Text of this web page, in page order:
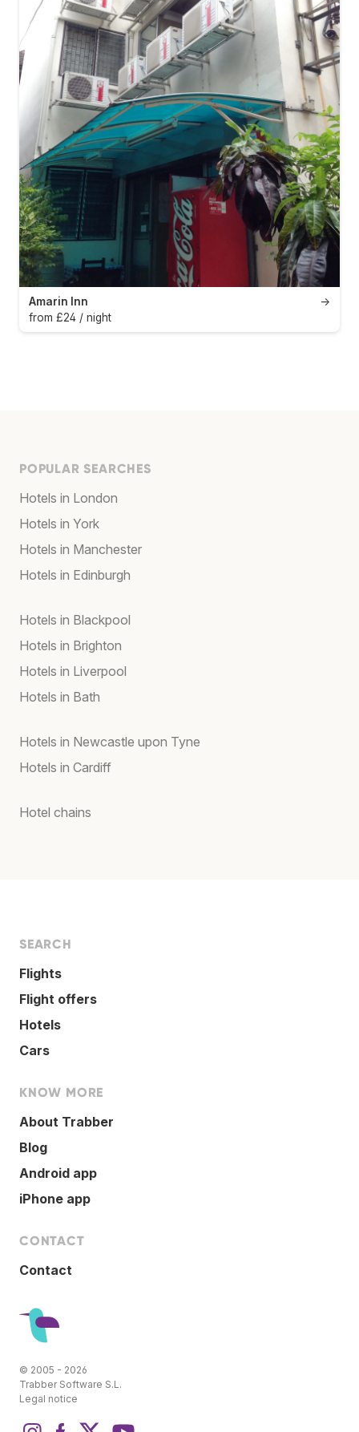
→
Amarin Inn
from £24 / night
POPULAR SEARCHES
Hotels in London
Hotels in York
Hotels in Manchester
Hotels in Edinburgh
Hotels in Blackpool
Hotels in Brighton
Hotels in Liverpool
Hotels in Bath
Hotels in Newcastle upon Tyne
Hotels in Cardiff
Hotel chains
SEARCH
Flights
Flight offers
Hotels
Cars
KNOW MORE
About Trabber
Blog
Android app
iPhone app
CONTACT
Contact
© 2005 - 2026
Trabber Software S.L.
Legal notice